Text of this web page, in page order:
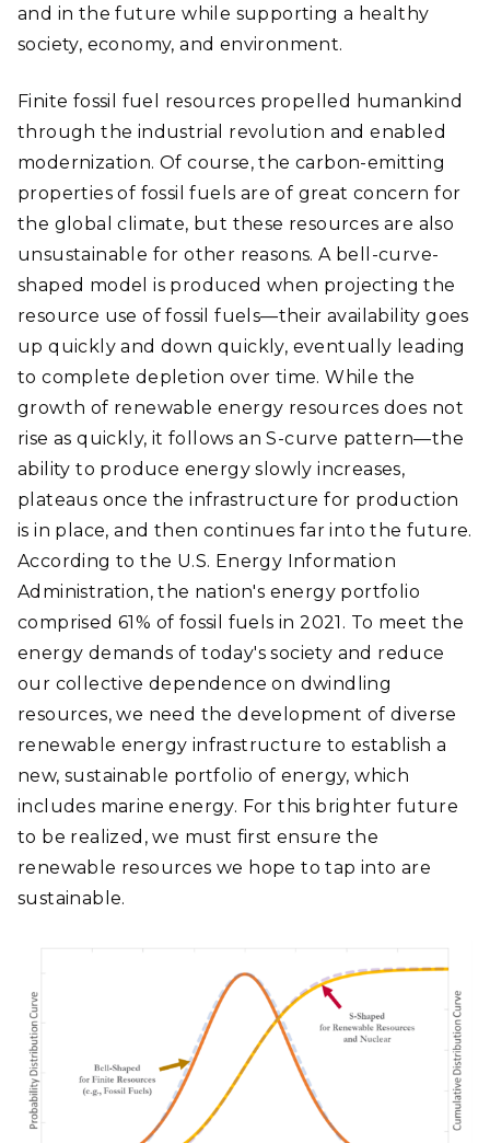
and in the future while supporting a healthy
society, economy, and environment.
Finite fossil fuel resources propelled humankind
through the industrial revolution and enabled
modernization. Of course, the carbon-emitting
properties of fossil fuels are of great concern for
the global climate, but these resources are also
unsustainable for other reasons. A bell-curve-
shaped model is produced when projecting the
resource use of fossil fuels—their availability goes
up quickly and down quickly, eventually leading
to complete depletion over time. While the
growth of renewable energy resources does not
rise as quickly, it follows an S-curve pattern—the
ability to produce energy slowly increases,
plateaus once the infrastructure for production
is in place, and then continues far into the future.
According to the U.S. Energy Information
Administration, the nation's energy portfolio
comprised 61% of fossil fuels in 2021. To meet the
energy demands of today's society and reduce
our collective dependence on dwindling
resources, we need the development of diverse
renewable energy infrastructure to establish a
new, sustainable portfolio of energy, which
includes marine energy. For this brighter future
to be realized, we must first ensure the
renewable resources we hope to tap into are
sustainable.